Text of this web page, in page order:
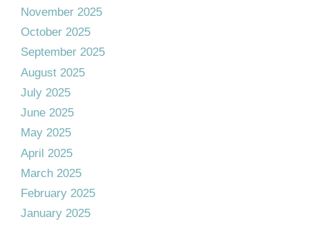
November 2025
October 2025
September 2025
August 2025
July 2025
June 2025
May 2025
April 2025
March 2025
February 2025
January 2025